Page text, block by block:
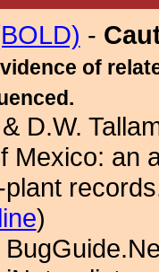
-
of
D.W.
Mexico: an
)